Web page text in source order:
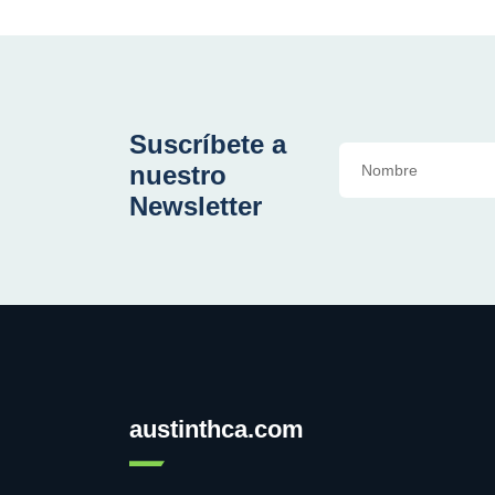
Suscríbete a
nuestro
Newsletter
austinthca.com